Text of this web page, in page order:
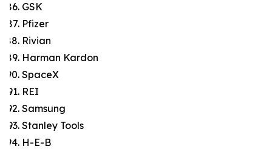
GSK
Pfizer
Rivian
Harman Kardon
SpaceX
REI
Samsung
Stanley Tools
H-E-B